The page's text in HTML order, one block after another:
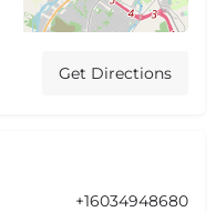
Get Directions
+16034948680